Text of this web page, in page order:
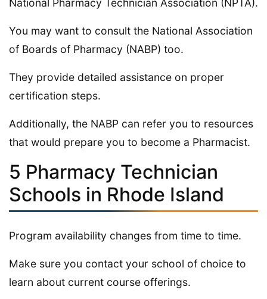
National Pharmacy Technician Association (NPTA).
You may want to consult the National Association
of Boards of Pharmacy (NABP) too.
They provide detailed assistance on proper
certification steps.
Additionally, the NABP can refer you to resources
that would prepare you to become a Pharmacist.
5 Pharmacy Technician
Schools in Rhode Island
Program availability changes from time to time.
Make sure you contact your school of choice to
learn about current course offerings.